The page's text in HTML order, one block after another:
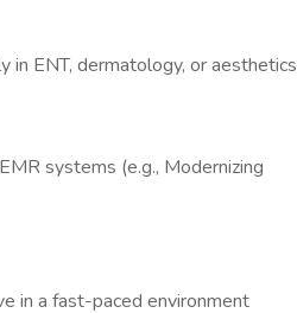
in ENT, dermatology, or aesthetics
systems (e.g., Modernizing
in a fast-paced environment